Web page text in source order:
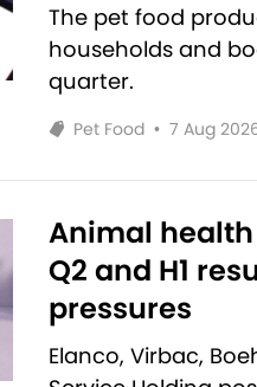
The pet food
households and
quarter.
Pet Food • 7 Aug
Animal
Q2 and H1
pressures
Elanco, Virbac,